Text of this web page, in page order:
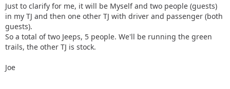
Just to clarify for me, it will be Myself and two people (guests)
in my TJ and then one other TJ with driver and passenger (both
guests).
So a total of two Jeeps, 5 people. We'll be running the green
trails, the other TJ is stock.
Joe